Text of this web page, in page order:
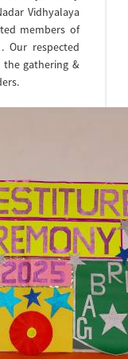
Vidhyalaya
members of
Our respected
the gathering &